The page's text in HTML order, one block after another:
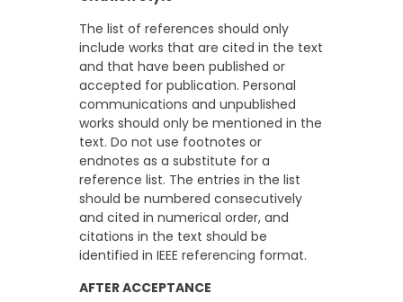
The list of references should only
include works that are cited in the text
and that have been published or
accepted for publication. Personal
communications and unpublished
works should only be mentioned in the
text. Do not use footnotes or
endnotes as a substitute for a
reference list. The entries in the list
should be numbered consecutively
and cited in numerical order, and
citations in the text should be
identified in IEEE referencing format.
AFTER ACCEPTANCE